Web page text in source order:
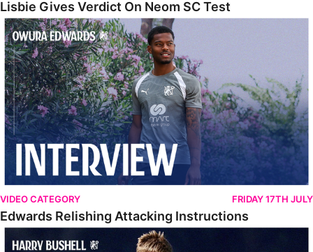
Lisbie Gives Verdict On Neom SC Test
Edwards Relishing Attacking Instructions
VIDEO CATEGORY FRIDAY 17TH JULY
Edwards Relishing Attacking Instructions
Bushell Enjoying Week In Spain With First Team Squad